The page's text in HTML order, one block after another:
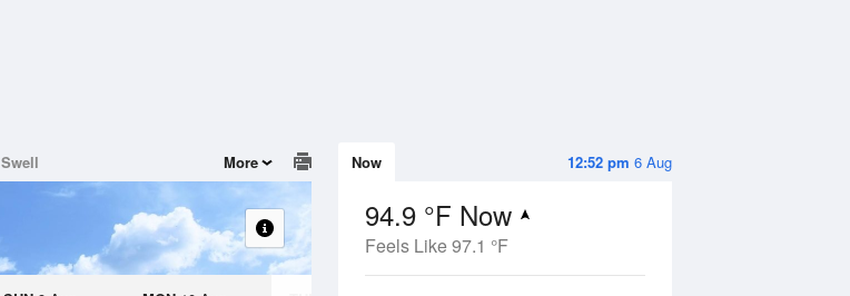
12:52 pm 6 Aug
Now
94.9 °F Now
Feels Like 97.1 °F
Swell More